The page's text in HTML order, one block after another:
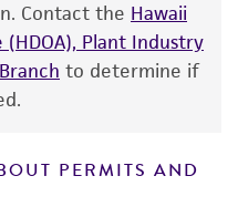
efforts to include
on this
no warranties or
patents are
only. ATCC
Contact the Hawaii
Plant Industry
to determine if
PERMITS AND